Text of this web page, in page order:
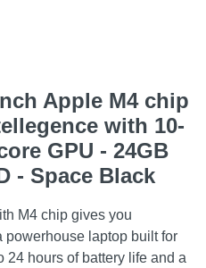
Apple M4 chip
with 10-
GPU - 24GB
- Space Black
M4 chip gives you
powerhouse laptop built for
hours of battery life and a